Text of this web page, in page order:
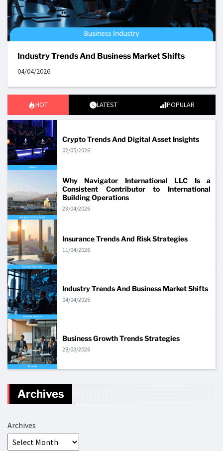
Industry Trends And Business Market Shifts
04/04/2026
HOT LATEST POPULAR
Crypto Trends And Digital Asset Insights
02/05/2026
Why Navigator International LLC Is a
Consistent Contributor to International
Building Operations
23/04/2026
Insurance Trends And Risk Strategies
11/04/2026
Industry Trends And Business Market Shifts
04/04/2026
Business Growth Trends Strategies
28/03/2026
Archives
Archives